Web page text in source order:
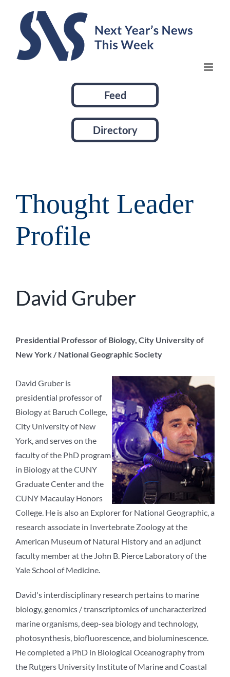
content
Feed
Directory
Thought Leader
Profile
David Gruber
Presidential Professor of Biology, City University of
New York / National Geographic Society
David Gruber is
presidential professor of
Biology at Baruch College,
City University of New
York, and serves on the
faculty of the PhD program
in Biology at the CUNY
Graduate Center and the
CUNY Macaulay Honors
College. He is also an Explorer for National Geographic, a
research associate in Invertebrate Zoology at the
American Museum of Natural History and an adjunct
faculty member at the John B. Pierce Laboratory of the
Yale School of Medicine.
David's interdisciplinary research pertains to marine
biology, genomics / transcriptomics of uncharacterized
marine organisms, deep-sea biology and technology,
photosynthesis, biofluorescence, and bioluminescence.
He completed a PhD in Biological Oceanography from
the Rutgers University Institute of Marine and Coastal